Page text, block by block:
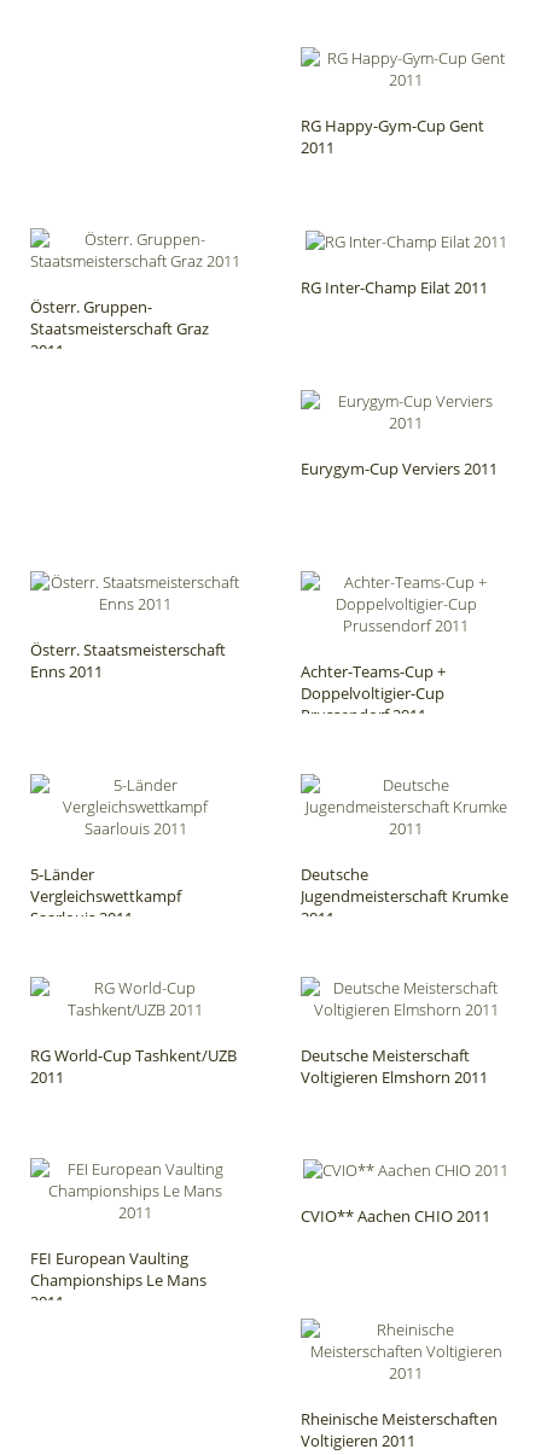
RG Happy-Gym-Cup Gent
2011
Österr. Gruppen-
Staatsmeisterschaft Graz
2011
RG Inter-Champ Eilat 2011
Eurygym-Cup Verviers 2011
Österr. Staatsmeisterschaft
Enns 2011
Achter-Teams-Cup +
Doppelvoltigier-Cup
Prussendorf 2011
5-Länder
Vergleichswettkampf
Saarlouis 2011
Deutsche
Jugendmeisterschaft Krumke
2011
RG World-Cup Tashkent/UZB
2011
Deutsche Meisterschaft
Voltigieren Elmshorn 2011
FEI European Vaulting
Championships Le Mans
2011
CVIO** Aachen CHIO 2011
Rheinische Meisterschaften
Voltigieren 2011